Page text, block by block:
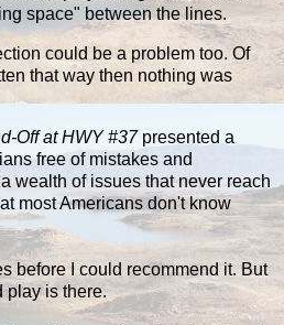
space" between the lines.
could be a problem too. Of
that way then nothing was
Off at HWY #37presented a
free of mistakes and
wealth of issues that never reach
most Americans don't know
before I could recommend it. But
play is there.